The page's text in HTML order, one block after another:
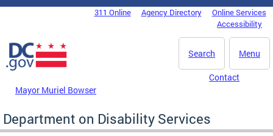
Skip to main content
DC Agency Top Menu311 Online Agency Directory
Online Services
Accessibility
Menu
Search
Mayor Muriel Bowser
Contact
Department on Disability Services